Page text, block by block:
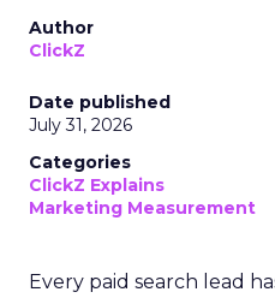
Author
ClickZ
Date published
July 31, 2026
Categories
ClickZ Explains
Marketing Measurement
Every paid search lead